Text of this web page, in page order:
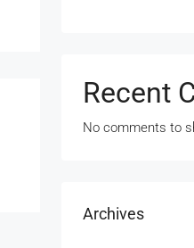
Recent
No comments to
Archives